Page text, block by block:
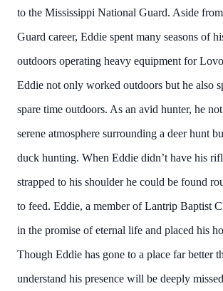
to the Mississippi National Guard. Aside
Guard career, Eddie spent many seasons of
outdoors operating heavy equipment for
Eddie not only worked outdoors but he also
spare time outdoors. As an avid hunter, he
serene atmosphere surrounding a deer hunt
duck hunting. When Eddie didn’t have his
strapped to his shoulder he could be found
to feed. Eddie, a member of Lantrip Baptist
in the promise of eternal life and placed his
Though Eddie has gone to a place far better
understand his presence will be deeply